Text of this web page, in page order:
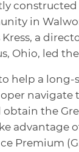
in
a
Ohio, led
help a
navigate
the
advantage
Premium